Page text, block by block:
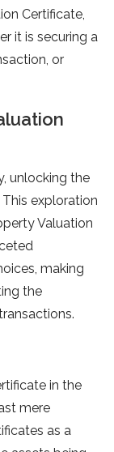
Certificate,
it is securing a
or
unlocking the
exploration
Valuation
making
the
in the
mere
as a